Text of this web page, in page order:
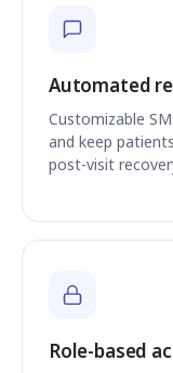
Automated
Customizable
and keep
post-visit
Role-based